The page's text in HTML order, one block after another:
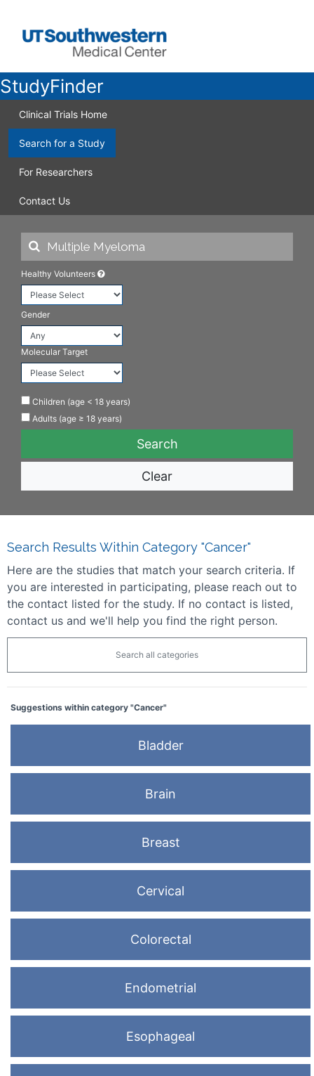
StudyFinder
Clinical Trials Home
Search for a Study
For Researchers
Contact Us
Healthy Volunteers
Gender
Molecular Target
Children (age < 18 years)
Adults (age ≥ 18 years)
Clear
Search Results Within Category "Cancer"
Here are the studies that match your search criteria. If
you are interested in participating, please reach out to
the contact listed for the study. If no contact is listed,
contact us and we'll help you find the right person.
Search all categories
Suggestions within category "Cancer"
Bladder
Brain
Breast
Cervical
Colorectal
Endometrial
Esophageal